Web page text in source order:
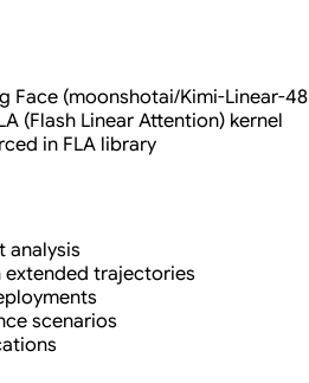
Face (moonshotai/Kimi-Linear-
(Flash Linear Attention) kernel
in FLA library
analysis
trajectories
scenarios